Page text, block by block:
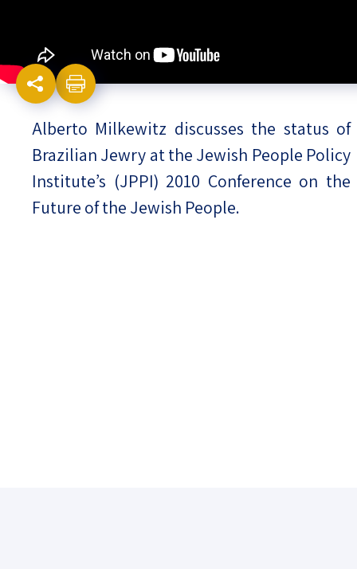
Alberto Milkewitz discusses the status of
Brazilian Jewry at the Jewish People Policy
Institute’s (JPPI) 2010 Conference on the
Future of the Jewish People.